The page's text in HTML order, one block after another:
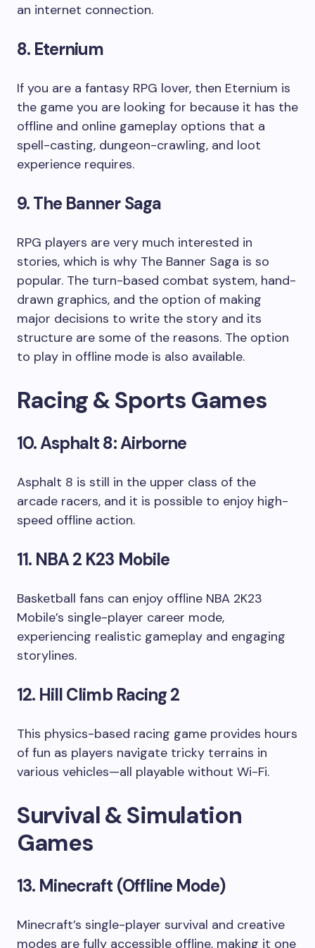
an internet connection.
8. Eternium
If you are a fantasy RPG lover, then Eternium is
the game you are looking for because it has the
offline and online gameplay options that a
spell-casting, dungeon-crawling, and loot
experience requires.
9. The Banner Saga
RPG players are very much interested in
stories, which is why The Banner Saga is so
popular. The turn-based combat system, hand-
drawn graphics, and the option of making
major decisions to write the story and its
structure are some of the reasons. The option
to play in offline mode is also available.
Racing & Sports Games
10. Asphalt 8: Airborne
Asphalt 8 is still in the upper class of the
arcade racers, and it is possible to enjoy high-
speed offline action.
11. NBA 2 K23 Mobile
Basketball fans can enjoy offline NBA 2K23
Mobile’s single-player career mode,
experiencing realistic gameplay and engaging
storylines.
12. Hill Climb Racing 2
This physics-based racing game provides hours
of fun as players navigate tricky terrains in
various vehicles—all playable without Wi-Fi.
Survival & Simulation
Games
13. Minecraft (Offline Mode)
Minecraft’s single-player survival and creative
modes are fully accessible offline, making it one